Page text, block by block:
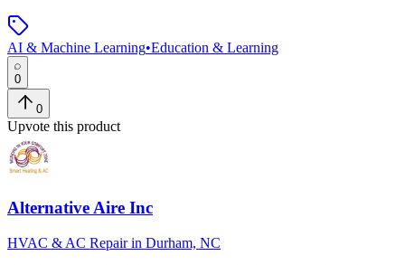
AI & Machine Learning•Education & Learning
0
0
Upvote this product
Alternative Aire Inc
HVAC & AC Repair in Durham, NC